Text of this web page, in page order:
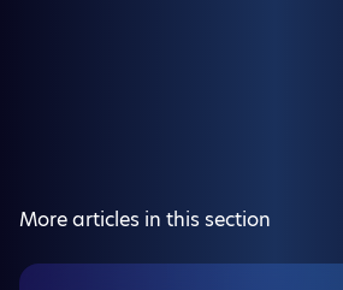
More articles in this section